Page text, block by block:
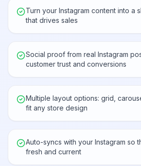
Turn your Instagram content into a
that drives sales
Social proof from real Instagram
customer trust and conversions
Multiple layout options: grid,
fit any store design
Auto-syncs with your Instagram so
fresh and current